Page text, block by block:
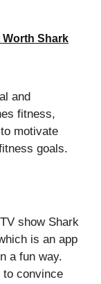
Worth Shark
and
fitness,
motivate
goals.
show Shark
is an app
a fun way.
to convince